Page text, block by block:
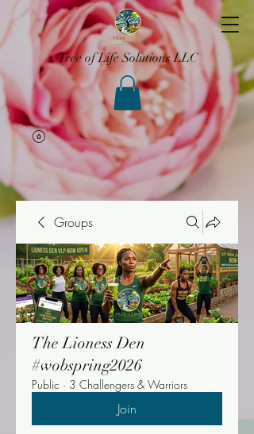
Tree of Life Solutions LLC
Groups
The Lioness Den
#wobspring2026
Public · 3 Challengers & Warriors
Join